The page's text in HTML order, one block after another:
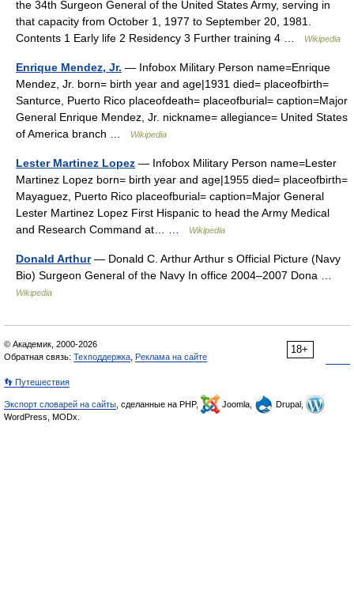
the 34th Surgeon General of the United States Army, serving in
that capacity from October 1, 1977 to September 20, 1981.
Contents 1 Early life 2 Residency 3 Further training 4 …
Wikipedia
Enrique Mendez, Jr. — Infobox Military Person name=Enrique
Mendez, Jr. born= birth year and age|1931 died= placeofbirth=
Santurce, Puerto Rico placeofdeath= placeofburial= caption=Major
General Enrique Mendez, Jr. nickname= allegiance= United States
of America branch …
Wikipedia
Lester Martinez Lopez — Infobox Military Person name=Lester
Martinez Lopez born= birth year and age|1955 died= placeofbirth=
Mayaguez, Puerto Rico placeofburial= caption=Major General
Lester Martinez Lopez First Hispanic to head the Army Medical
and Research Command at… …
Wikipedia
Donald Arthur— Donald C. Arthur Arthur s Official Picture (Navy
Bio) Surgeon General of the Navy In office 2004–2007 Dona …
Wikipedia
18+
© Академик, 2000-2026
Обратная связь: Техподдержка Реклама на сайте
👣 Путешествия
Экспорт словарей на сайты , сделанные на PHP, Joomla,
Drupal,
WordPress, MODx.